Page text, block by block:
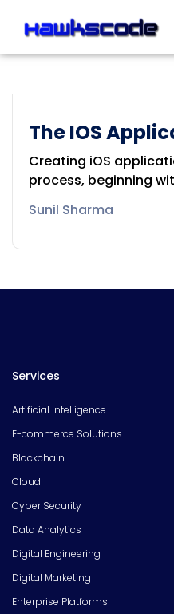
Application
The IOS
Development
Creating iOS
process, beginning
Sunil Sharma
Services
Artificial Intelligence
E-commerce Solutions
Blockchain
Cloud
Cyber Security
Data Analytics
Digital Engineering
Digital Marketing
Enterprise Platforms